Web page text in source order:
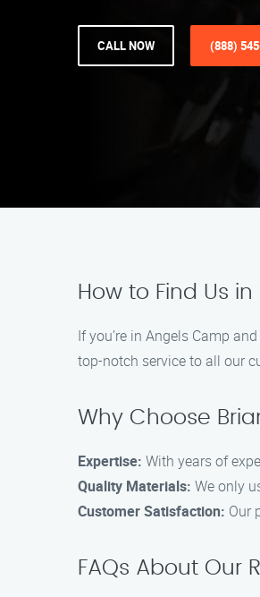
CALL NOW (888)
How to Find Us
If you’re in Angels Camp
top-notch service to all our
Why Choose
Expertise: With years of
Quality Materials: We only
Customer Satisfaction: Our
FAQs About Our